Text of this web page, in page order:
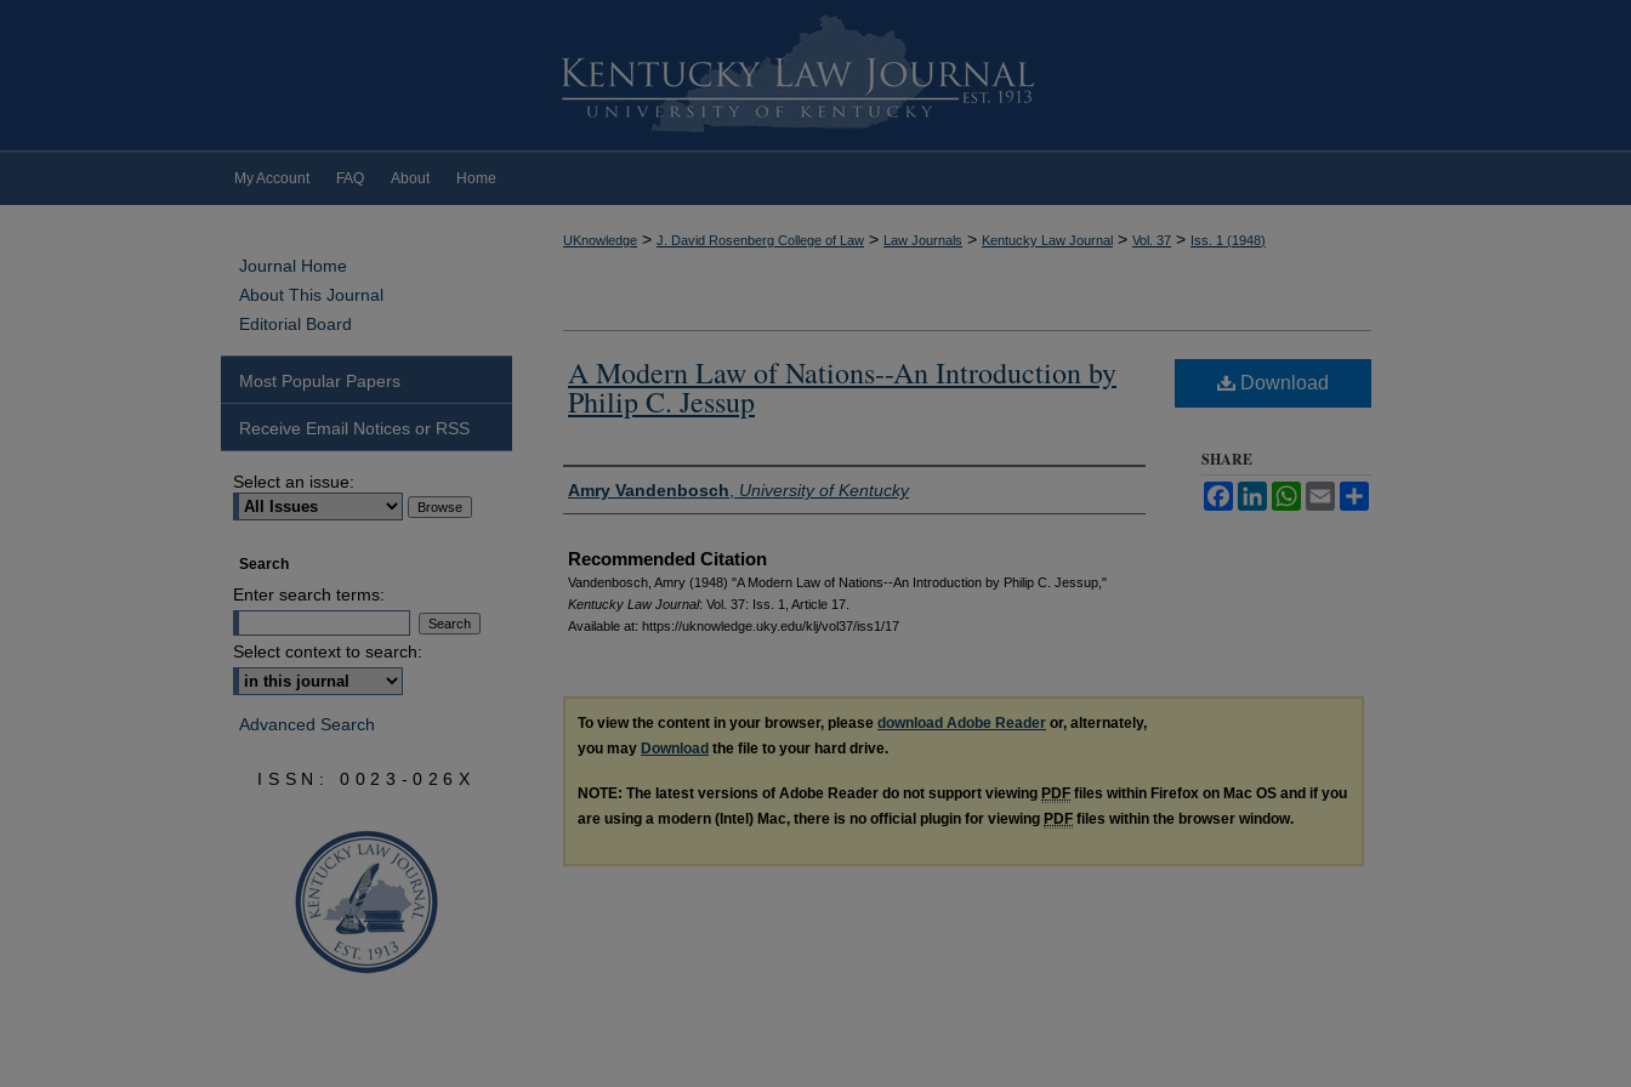
My Account FAQ About Home
UKnowledge > J. David Rosenberg College of Law > Law Journals > Kentucky Law Journal > Vol. 37 > Iss. 1 (1948)
A Modern Law of Nations--An Introduction by
Philip C. Jessup
Authors
Amry Vandenbosch University of Kentucky
Recommended Citation
Vandenbosch, Amry (1948) "A Modern Law of Nations--An Introduction by Philip C. Jessup,"
Kentucky Law Journal: Vol. 37: Iss. 1, Article 17.
Available at: https://uknowledge.uky.edu/klj/vol37/iss1/17
Download
SHARE
FacebookLinkedInWhatsApp
Email
To view the content in your browser, please download Adobe Reader or, alternately,
you may Download the file to your hard drive.
NOTE: The latest versions of Adobe Reader do not support viewing PDF files within Firefox on Mac OS and if you
are using a modern (Intel) Mac, there is no official plugin for viewing PDF files within the browser window.
Journal Home
About This Journal
Editorial Board
Most Popular Papers
Receive Email Notices or RSS
Select an issue:
Search
Enter search terms:
Select context to search:
Advanced Search
ISSN: 0023-026X